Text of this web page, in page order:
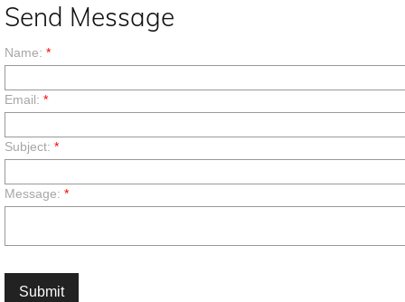
Send Message
Name: *
Email: *
Subject: *
Message: *